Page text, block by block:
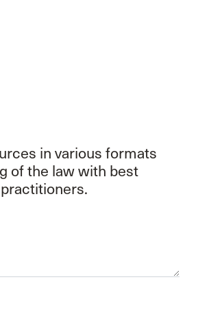
in various formats
of the law with best